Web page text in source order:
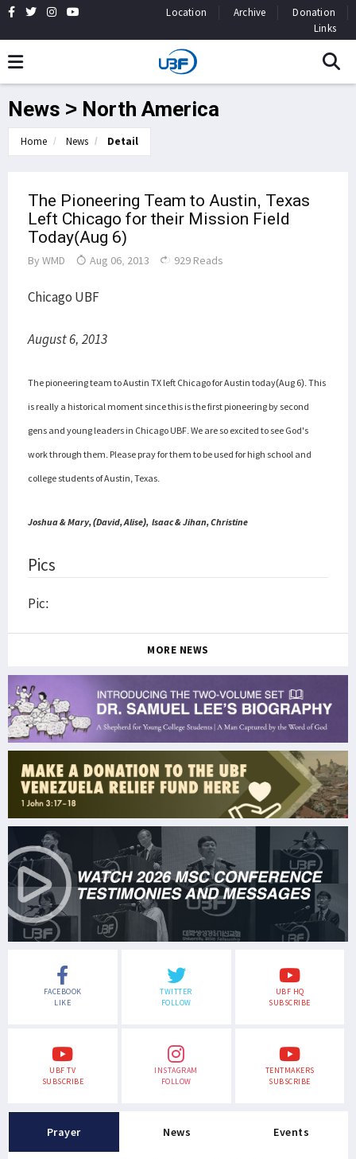
Location Archive
Donation
Links
News > North America
Home News Detail
The Pioneering Team to Austin, Texas
Left Chicago for their Mission Field
Today(Aug 6)
By WMD Aug 06, 2013 929 Reads
Chicago UBF
August 6, 2013
The pioneering team to Austin TX left Chicago for Austin today(Aug 6). This
is really a historical moment since this is the first pioneering by second
gens and young leaders in Chicago UBF. We are so excited to see God's
work through them. Please pray for them to be used for high school and
college students of Austin, Texas.
Joshua & Mary, (David, Alise), lsaac & Jihan,Christine
Pics
Pic:
MORE NEWS
FACEBOOK
LIKE
TWITTER
FOLLOW
UBF HQ
SUBSCRIBE
UBF TV
SUBSCRIBE
INSTAGRAM
FOLLOW
TENTMAKERS
SUBSCRIBE
Prayer News Events